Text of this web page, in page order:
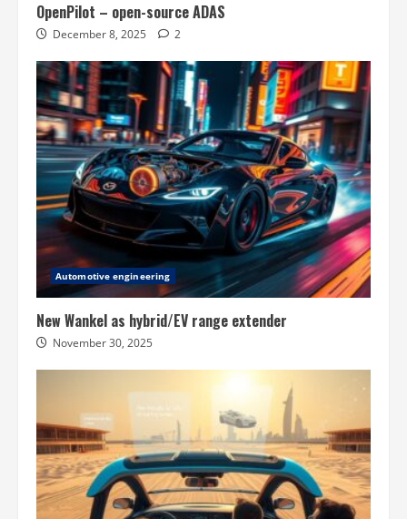
OpenPilot – open-source ADAS
December 8, 2025 2
Automotive engineering
New Wankel as hybrid/EV range extender
November 30, 2025